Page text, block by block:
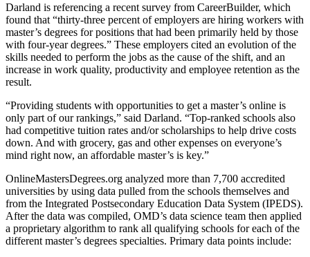
Darland is referencing a recent survey from CareerBuilder, which
found that “thirty-three percent of employers are hiring workers with
master’s degrees for positions that had been primarily held by those
with four-year degrees.” These employers cited an evolution of the
skills needed to perform the jobs as the cause of the shift, and an
increase in work quality, productivity and employee retention as the
result.
“Providing students with opportunities to get a master’s online is
only part of our rankings,” said Darland. “Top-ranked schools also
had competitive tuition rates and/or scholarships to help drive costs
down. And with grocery, gas and other expenses on everyone’s
mind right now, an affordable master’s is key.”
OnlineMastersDegrees.org analyzed more than 7,700 accredited
universities by using data pulled from the schools themselves and
from the Integrated Postsecondary Education Data System (IPEDS).
After the data was compiled, OMD’s data science team then applied
a proprietary algorithm to rank all qualifying schools for each of the
different master’s degrees specialties. Primary data points include: